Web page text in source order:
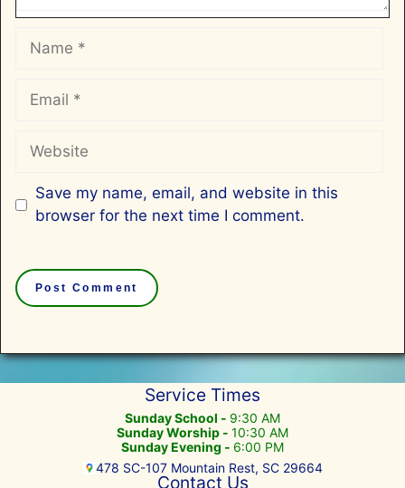
Name
Email
Website
Save my name, email, and website in this
browser for the next time I comment.
Service Times
Sunday School - 9:30 AM
Sunday Worship - 10:30 AM
Sunday Evening - 6:00 PM
478 SC-107 Mountain Rest, SC 29664
Contact Us